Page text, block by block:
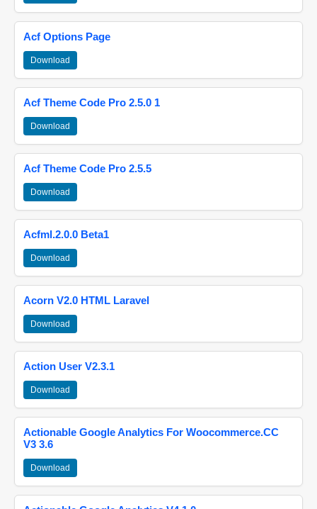
Acf Options Page
Download
Acf Theme Code Pro 2.5.0 1
Download
Acf Theme Code Pro 2.5.5
Download
Acfml.2.0.0 Beta1
Download
Acorn V2.0 HTML Laravel
Download
Action User V2.3.1
Download
Actionable Google Analytics For Woocommerce.CC
V3 3.6
Download